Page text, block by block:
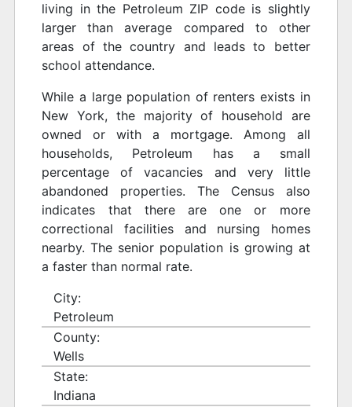
living in the Petroleum ZIP code is slightly
larger than average compared to other
areas of the country and leads to better
school attendance.
While a large population of renters exists in
New York, the majority of household are
owned or with a mortgage. Among all
households, Petroleum has a small
percentage of vacancies and very little
abandoned properties. The Census also
indicates that there are one or more
correctional facilities and nursing homes
nearby. The senior population is growing at
a faster than normal rate.
City:
Petroleum
County:
Wells
State:
Indiana